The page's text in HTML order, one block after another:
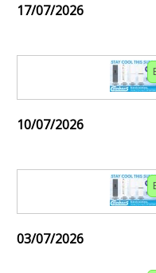
17/07/2026
10/07/2026
03/07/2026